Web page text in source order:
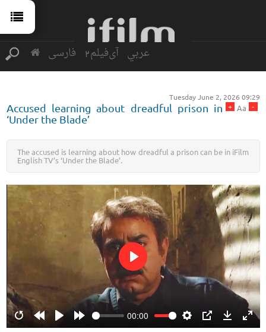
فارسی آی‌فیلم2 عربي
Tuesday June 2, 2026 09:29
-
Aa
+
Accused learning about dreadful prison in
‘Under the Blade’
The accused is learning about how dreadful a prison can be in iFilm
English TV’s ‘Under the Blade’.
RestartRewindPlay Forward
00:00
Settings
PIP Download
Play